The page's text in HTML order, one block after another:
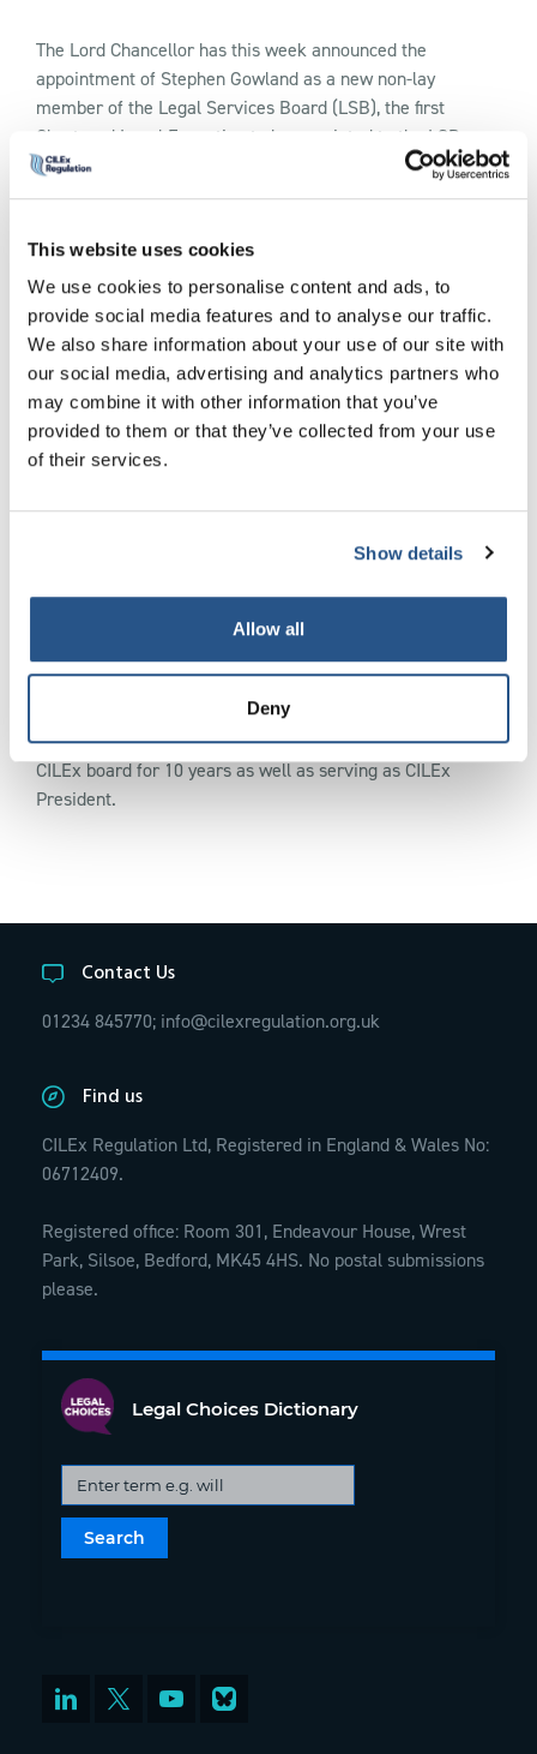
This website uses cookies
We use cookies to personalise content and ads, to
provide social media features and to analyse our traffic.
We also share information about your use of our site with
our social media, advertising and analytics partners who
may combine it with other information that you’ve
provided to them or that they’ve collected from your use
of their services.
Show details
Allow all
Deny
The Lord Chancellor has this week announced the
appointment of Stephen Gowland as a new non-lay
member of the Legal Services Board (LSB), the first
Chartered Legal Executive to be appointed to the LSB.
Read more
Legal Executives (CILEx) said:
“It’s important that the LSB has direct access to the
perspective of Chartered Legal Executives, one of the
three main branches of the profession, so Stephen’s
appointment is a significant landmark for both the LSB and
CILEx. It was about time the LSB looked beyond solicitors
and barristers.
“On a personal level, the appointment reflects Stephen’s
regulation. Stephen has long been an advocate of the
CILEx route into the law and at a time when diversity is so
high on the agenda, his voice will add a valuable
Stephen began his career as an apprentice and qualified as
a CILEx lawyer whilst working full time. He sat on the
CILEx board for 10 years as well as serving as CILEx
President.
Contact Us
01234 845770; info@cilexregulation.org.uk
Find us
CILEx Regulation Ltd, Registered in England & Wales No:
06712409.
Registered office: Room 301, Endeavour House, Wrest
Park, Silsoe, Bedford, MK45 4HS. No postal submissions
please.
Legal Choices Dictionary